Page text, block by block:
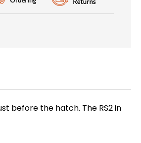
before the hatch. The RS2 in